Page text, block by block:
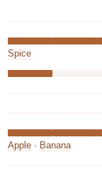
Spice
Apple · Banana